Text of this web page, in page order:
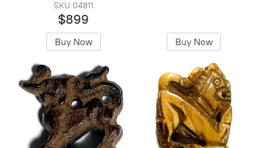
SKU 04811
$899
Buy Now Buy Now